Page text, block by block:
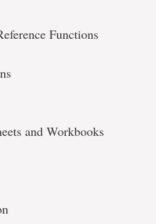
Functions
and Workbooks